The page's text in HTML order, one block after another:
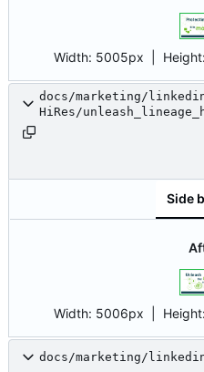
Width: 5005px | Height:
docs/marketing/
HiRes/
Side
Width: 5006px | Height:
docs/marketing/